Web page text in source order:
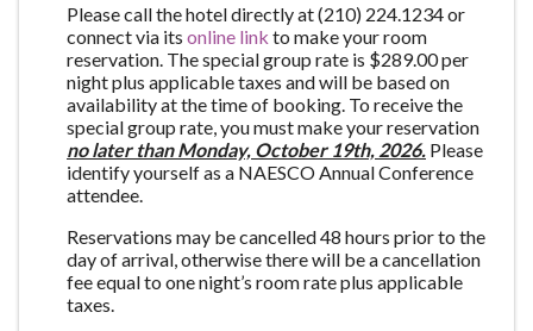
Please call the hotel directly at (210) 224.1234 or
connect via its online link to make your room
reservation. The special group rate is $289.00 per
night plus applicable taxes and will be based on
availability at the time of booking. To receive the
special group rate, you must make your reservation
no later than Monday, October 19th, 2026. Please
identify yourself as a NAESCO Annual Conference
attendee.
Reservations may be cancelled 48 hours prior to the
day of arrival, otherwise there will be a cancellation
fee equal to one night’s room rate plus applicable
taxes.